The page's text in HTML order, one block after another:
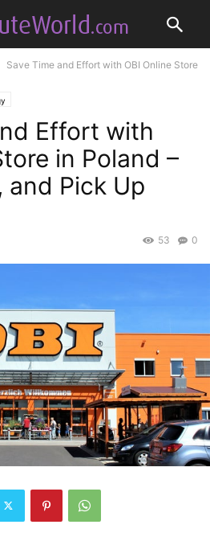
Save Time and Effort with OBI Online Store
Effort with
in Poland –
and Pick Up
0
53